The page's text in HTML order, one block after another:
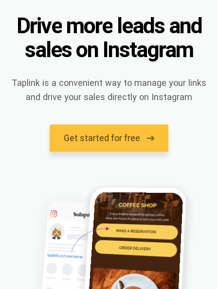
Drive more leads and
saleson Instagram
Taplink is a convenient way to manage your links
and drive your sales directly on Instagram
Get started for free